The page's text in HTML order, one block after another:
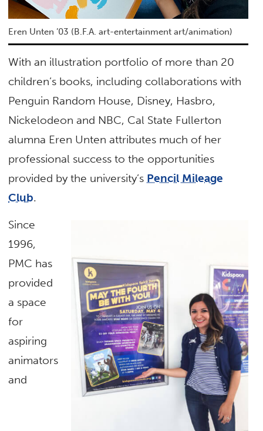
Eren Unten ’03 (B.F.A. art-entertainment art/animation)
With an illustration portfolio of more than 20
children’s books, including collaborations with
Penguin Random House, Disney, Hasbro,
Nickelodeon and NBC, Cal State Fullerton
alumna Eren Unten attributes much of her
professional success to the opportunities
provided by the university’s Pencil Mileage
Club.
Since
1996,
PMC has
provided
a space
for
aspiring
animators
and